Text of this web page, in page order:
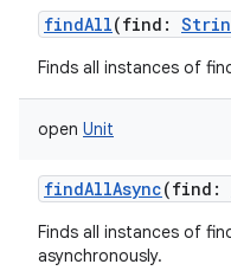
findAll(find :
Finds all instances of
open Unit
findAllAsync(find :
Finds all instances of
asynchronously.